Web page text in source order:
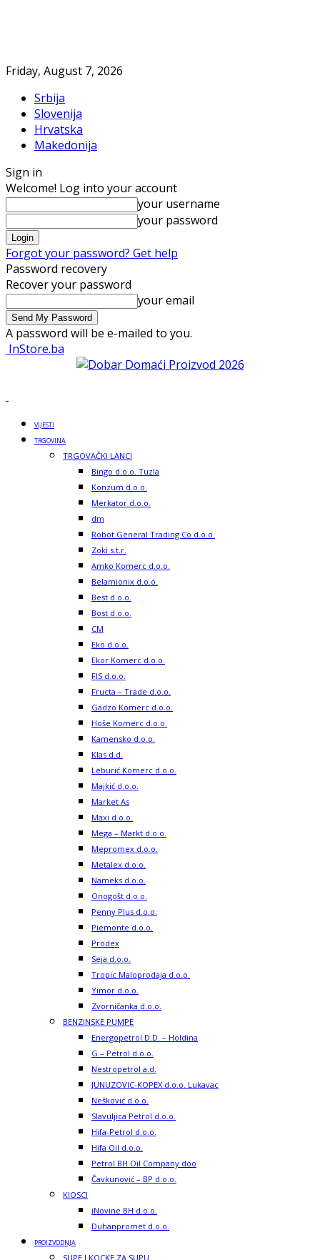
Friday, August 7, 2026
Srbija
Slovenija
Hrvatska
Makedonija
Sign in
Welcome! Log into your account
your username
your password
Forgot your password? Get help
Password recovery
Recover your password
your email
A password will be e-mailed to you.
InStore.ba
VIJESTI
TRGOVINA
TRGOVAČKI LANCI
Bingo d.o.o. Tuzla
Konzum d.o.o.
Merkator d.o.o.
dm
Robot General Trading Co d.o.o.
Zoki s.t.r.
Amko Komerc d.o.o.
Belamionix d.o.o.
Best d.o.o.
Bost d.o.o.
CM
Eko d.o.o.
Ekor Komerc d.o.o.
FIS d.o.o.
Fructa – Trade d.o.o.
Gadzo Komerc d.o.o.
Hoše Komerc d.o.o.
Kamensko d.o.o.
Klas d.d.
Leburić Komerc d.o.o.
Majkić d.o.o.
Market As
Maxi d.o.o.
Mega – Markt d.o.o.
Mepromex d.o.o.
Metalex d.o.o.
Nameks d.o.o.
Onogošt d.o.o.
Penny Plus d.o.o.
Piemonte d.o.o.
Prodex
Seja d.o.o.
Tropic Maloprodaja d.o.o.
Yimor d.o.o.
Zvorničanka d.o.o.
BENZINSKE PUMPE
Energopetrol D.D. – Holdina
G – Petrol d.o.o.
Nestropetrol a.d.
JUNUZOVIC-KOPEX d.o.o. Lukavac
Nešković d.o.o.
Slavuljica Petrol d.o.o.
Hifa-Petrol d.o.o.
Hifa Oil d.o.o.
Petrol BH Oil Company doo
Čavkunović – BP d.o.o.
KIOSCI
iNovine BH d.o.o.
Duhanpromet d.o.o.
PROIZVODNJA
SUPE I KOCKE ZA SUPU